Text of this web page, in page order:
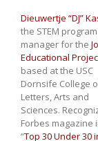
Dieuwertje “DJ”
the STEM program
manager for the
Educational
based at the USC
Dornsife College
Letters, Arts and
Sciences.
Forbes magazine
“Top 30 Under 30